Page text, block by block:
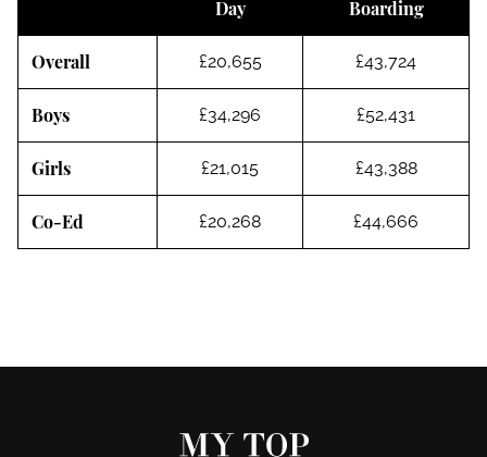
Day Boarding
Overall £20,655 £43,724
Boys £34,296 £52,431
Girls £21,015 £43,388
Co-Ed £20,268 £44,666